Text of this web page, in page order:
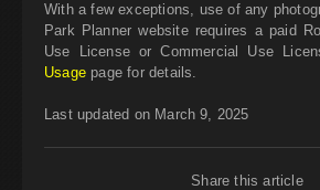
With a few exceptions, use of any
Park Planner website requires a paid
Use License or Commercial Use
Usagepage for details.
Last updated on March 9, 2025
Share this article